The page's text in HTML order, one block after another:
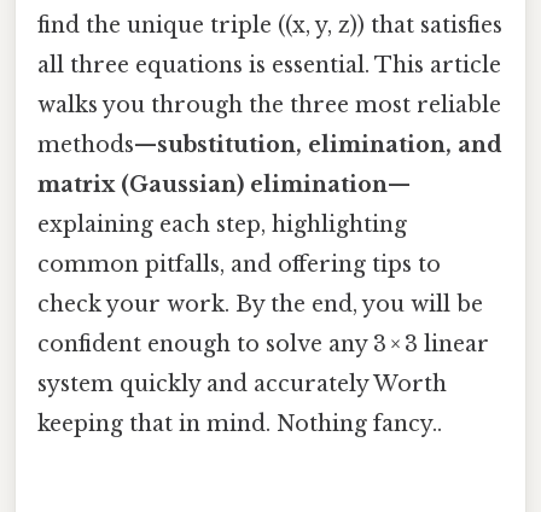
find the unique triple ((x, y, z)) that satisfies
all three equations is essential. This article
walks you through the three most reliable
methods—substitution, elimination, and
matrix (Gaussian) elimination—
explaining each step, highlighting
common pitfalls, and offering tips to
check your work. By the end, you will be
confident enough to solve any 3 × 3 linear
system quickly and accurately Worth
keeping that in mind. Nothing fancy..